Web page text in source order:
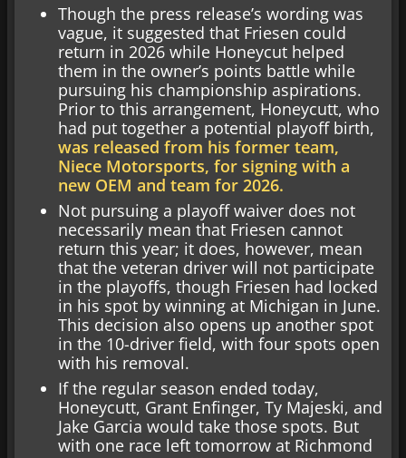
Though the press release’s wording was
vague, it suggested that Friesen could
return in 2026 while Honeycut helped
them in the owner’s points battle while
pursuing his championship aspirations.
Prior to this arrangement, Honeycutt, who
had put together a potential playoff birth,
was released from his former team,
Niece Motorsports, for signing with a
new OEM and team for 2026.
Not pursuing a playoff waiver does not
necessarily mean that Friesen cannot
return this year; it does, however, mean
that the veteran driver will not participate
in the playoffs, though Friesen had locked
in his spot by winning at Michigan in June.
This decision also opens up another spot
in the 10-driver field, with four spots open
with his removal.
If the regular season ended today,
Honeycutt, Grant Enfinger, Ty Majeski, and
Jake Garcia would take those spots. But
with one race left tomorrow at Richmond